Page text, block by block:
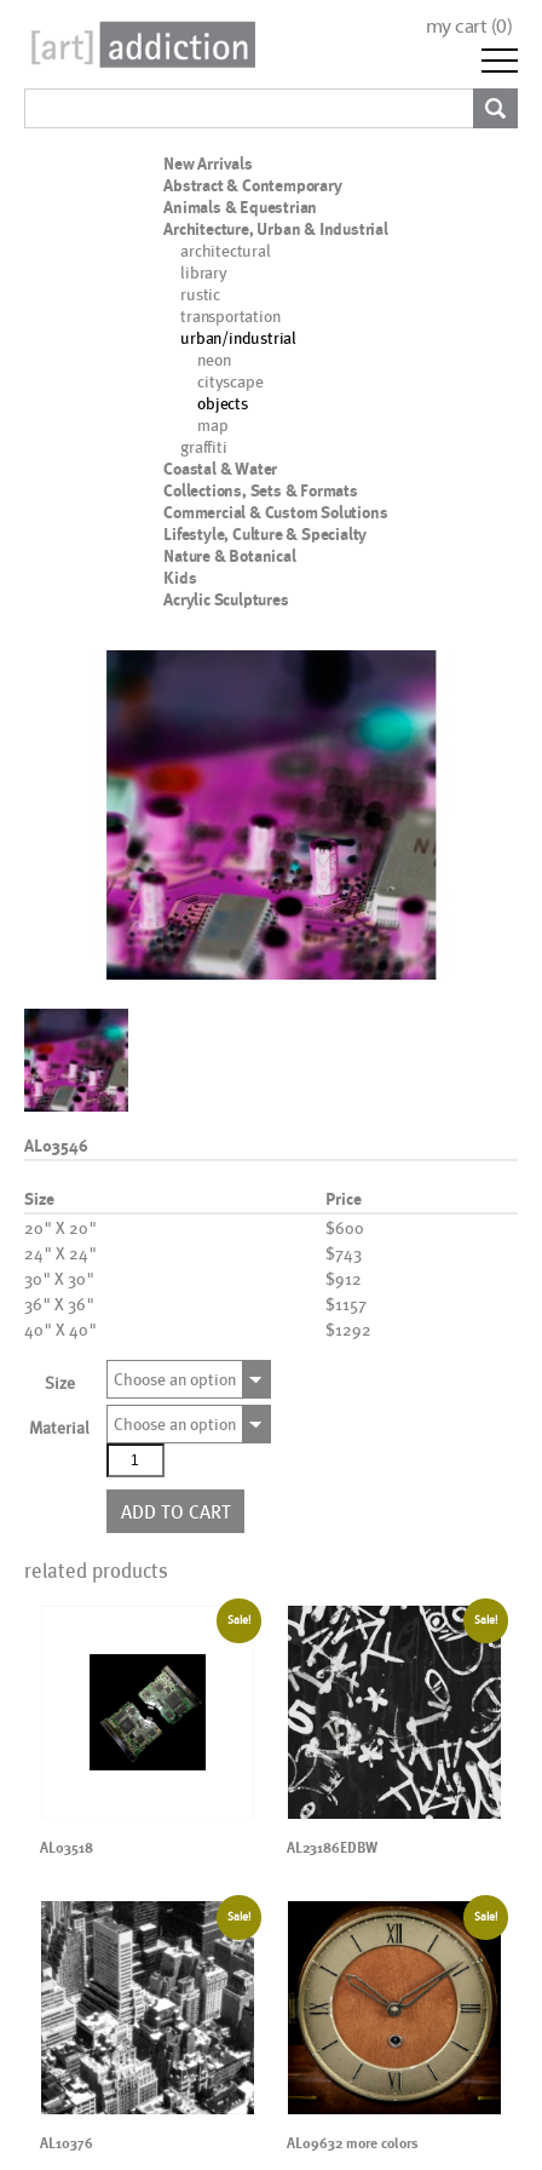
my cart (0)
New Arrivals
Abstract & Contemporary
Animals & Equestrian
Architecture, Urban & Industrial
architectural
library
rustic
transportation
urban/industrial
neon
cityscape
objects
map
graffiti
Coastal & Water
Collections, Sets & Formats
Commercial & Custom Solutions
Lifestyle, Culture & Specialty
Nature & Botanical
Kids
Acrylic Sculptures
AL03546
Size Price
20" X 20"
$600
24" X 24"
$743
30" X 30"
$912
36" X 36"
$1157
40" X 40"
$1292
Size Choose an option
Material
Choose an option
AL03546
quantity
ADD TO CART
related products
Sale!
AL03518
Sale!
AL23186EDBW
Sale!
AL10376
Sale!
AL09632 more colors